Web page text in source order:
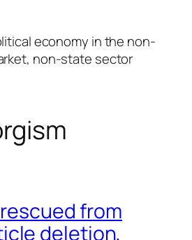
economy in the non-
non-state sector
from
deletion,